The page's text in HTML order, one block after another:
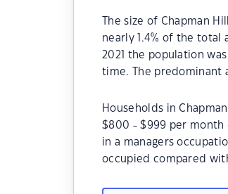
The size of Chapman
nearly 1.4% of the total
2021 the population
time. The predominant
Households in
$800 - $999 per month
in a managers
occupied compared